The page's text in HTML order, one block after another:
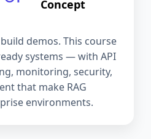
Concept
demos. This course
systems — with API
monitoring, security,
that make RAG
environments.